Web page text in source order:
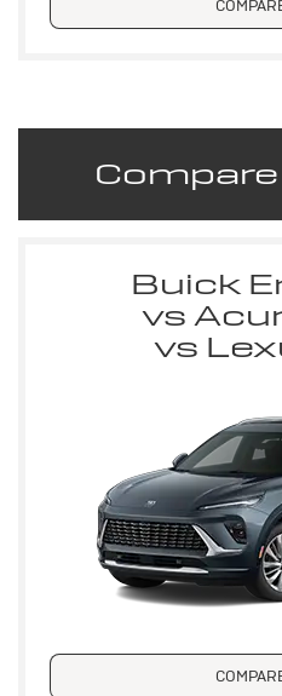
Buick
vs
vs